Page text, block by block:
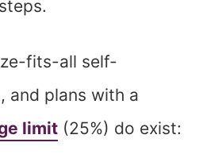
fits-all self-
and plans with a
limit (25%) do exist: